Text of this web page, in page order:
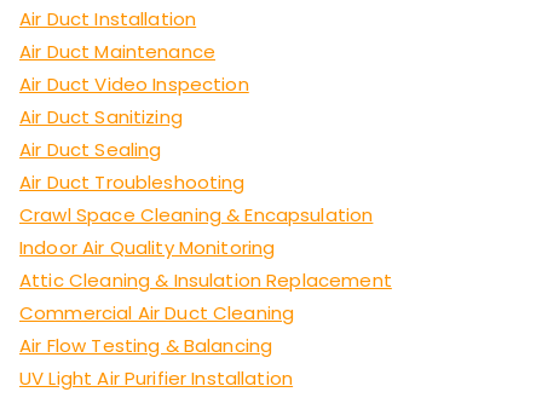
Air Duct Installation
Air Duct Maintenance
Air Duct Video Inspection
Air Duct Sanitizing
Air Duct Sealing
Air Duct Troubleshooting
Crawl Space Cleaning & Encapsulation
Indoor Air Quality Monitoring
Attic Cleaning & Insulation Replacement
Commercial Air Duct Cleaning
Air Flow Testing & Balancing
UV Light Air Purifier Installation